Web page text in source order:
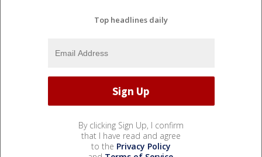
Top headlines daily
By clicking Sign Up, I confirm
that I have read and agree
to the Privacy Policy